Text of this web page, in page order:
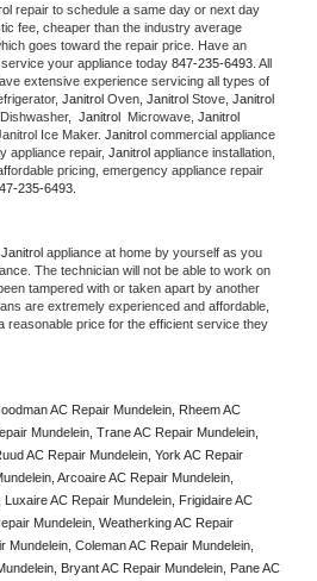
repair to schedule a same day or next day
fee, cheaper than the industry average
goes toward the repair price. Have an
your appliance today 847-235-6493
extensive experience servicing all types of
Janitrol Oven, Janitrol Stove,
Janitrol Microwave, Janitrol
Ice Maker. Janitrol commercial appliance
appliance repair, Janitrol appliance installation,
pricing, emergency appliance repair
235-6493.
Janitrol appliance at home by yourself as you
The technician will not be able to work on
tampered with or taken apart by another
are extremely experienced and affordable,
reasonable price for the efficient service they
AC Repair Mundelein, Rheem AC
Mundelein, Trane AC Repair Mundelein,
AC Repair Mundelein, York AC Repair
Arcoaire AC Repair Mundelein,
AC Repair Mundelein, Frigidaire AC
Mundelein, Weatherking AC Repair
Mundelein, Coleman AC Repair Mundelein,
Bryant AC Repair Mundelein, Pane AC